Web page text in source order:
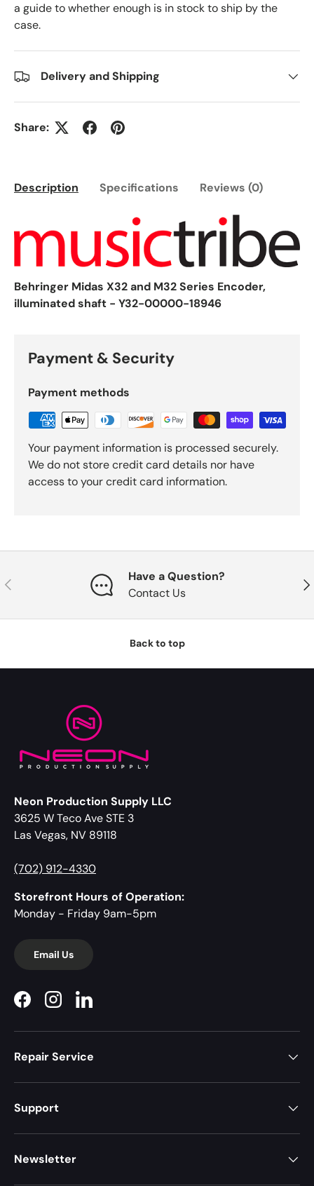
a guide to whether enough is in stock to ship by the
case.
Delivery and Shipping
Share:
Description Specifications Reviews (0)
Behringer Midas X32 and M32 Series Encoder,
illuminated shaft - Y32-00000-18946
Payment & Security
Payment methods
Your payment information is processed securely.
We do not store credit card details nor have
access to your credit card information.
Previous
Have a Question?
Contact Us
Back to top
Neon Production Supply LLC
3625 W Teco Ave STE 3
Las Vegas, NV 89118
(702) 912-4330
Storefront Hours of Operation:
Monday - Friday 9am-5pm
Email Us
FacebookInstagramLinkedIn
Repair Service
Support
Newsletter